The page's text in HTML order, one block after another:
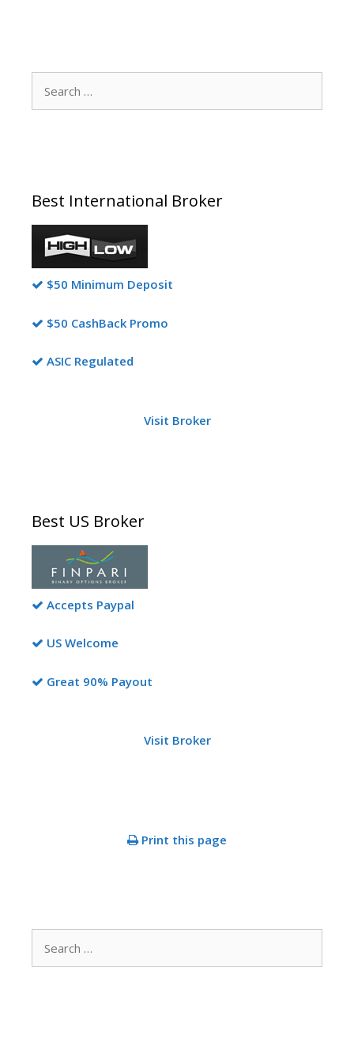
Best International Broker
$50 Minimum Deposit
$50 CashBack Promo
ASIC Regulated
Visit Broker
Best US Broker
Accepts Paypal
US Welcome
Great 90% Payout
Visit Broker
Print this page